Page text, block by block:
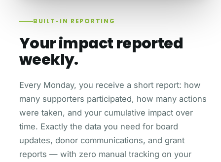
BUILT-IN REPORTING
Your impact reported
weekly.
Every Monday, you receive a short report: how
many supporters participated, how many actions
were taken, and your cumulative impact over
time. Exactly the data you need for board
updates, donor communications, and grant
reports — with zero manual tracking on your